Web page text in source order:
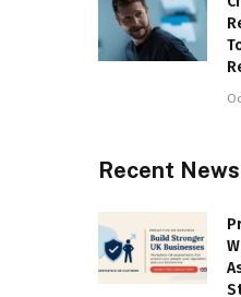
Recent News